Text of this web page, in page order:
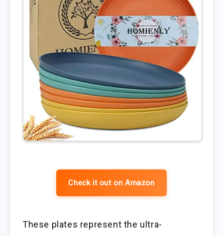
Check it out on Amazon
These plates represent the ultra-